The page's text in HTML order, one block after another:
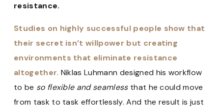
resistance.
Studies on highly successful people show that
their secret isn’t willpower but creating
environments that eliminate resistance
altogether. Niklas Luhmann designed his workflow
to be so flexible and seamlessthat he could move
from task to task effortlessly. And the result is just